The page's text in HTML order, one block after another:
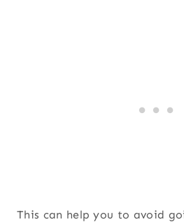
This can help you to avoid